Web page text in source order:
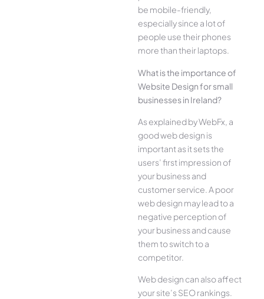
be mobile-friendly,
especially since a lot of
people use their phones
more than their laptops.
What is the importance of
Website Design for small
businesses in Ireland?
As explained by WebFx, a
good web design is
important as it sets the
users’ first impression of
your business and
customer service. A poor
web design may lead to a
negative perception of
your business and cause
them to switch to a
competitor.
Web design can also affect
your site’s SEO rankings.